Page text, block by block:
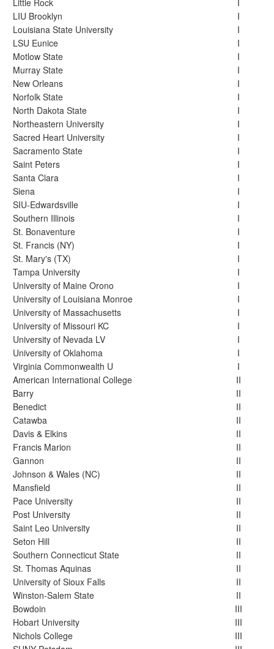
Little Rock
I
LIU Brooklyn
I
Louisiana State University
I
LSU Eunice
I
Motlow State
I
Murray State
I
New Orleans
I
Norfolk State
I
North Dakota State
I
Northeastern University
I
Sacred Heart University
I
Sacramento State
I
Saint Peters
I
Santa Clara
I
Siena
I
SIU-Edwardsville
I
Southern Illinois
I
St. Bonaventure
I
St. Francis (NY)
I
St. Mary's (TX)
I
Tampa University
I
University of Maine Orono
I
University of Louisiana Monroe
I
University of Massachusetts
I
University of Missouri KC
I
University of Nevada LV
I
University of Oklahoma
I
Virginia Commonwealth U
I
American International College
II
Barry
II
Benedict
II
Catawba
II
Davis & Elkins
II
Francis Marion
II
Gannon
II
Johnson & Wales (NC)
II
Mansfield
II
Pace University
II
Post University
II
Saint Leo University
II
Seton Hill
II
Southern Connecticut State
II
St. Thomas Aquinas
II
University of Sioux Falls
II
Winston-Salem State
II
Bowdoin
III
Hobart University
III
Nichols College
III